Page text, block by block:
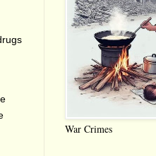
War Crimes